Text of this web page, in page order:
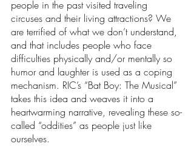
people in the past visited traveling
circuses and their living attractions? We
are terrified of what we don’t understand,
and that includes people who face
difficulties physically and/or mentally so
humor and laughter is used as a coping
mechanism. RIC’s “Bat Boy: The Musical”
takes this idea and weaves it into a
heartwarming narrative, revealing these so-
called “oddities” as people just like
ourselves.